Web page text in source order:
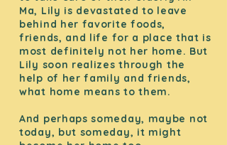
Ma, Lily is devastated to leave
behind her favorite foods,
friends, and life for a place that is
most definitely not her home. But
Lily soon realizes through the
help of her family and friends,
what home means to them.
And perhaps someday, maybe not
today, but someday, it might